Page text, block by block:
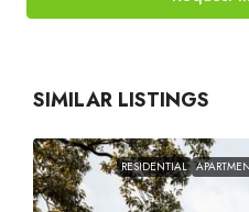
SIMILAR LISTINGS
RESIDENTIAL